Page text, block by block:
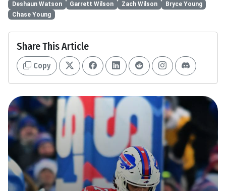
Deshaun Watson
Garrett Wilson Zach Wilson
Bryce Young
Chase Young
Share This Article
Copy